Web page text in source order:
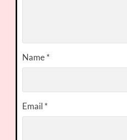
Name*
Email *